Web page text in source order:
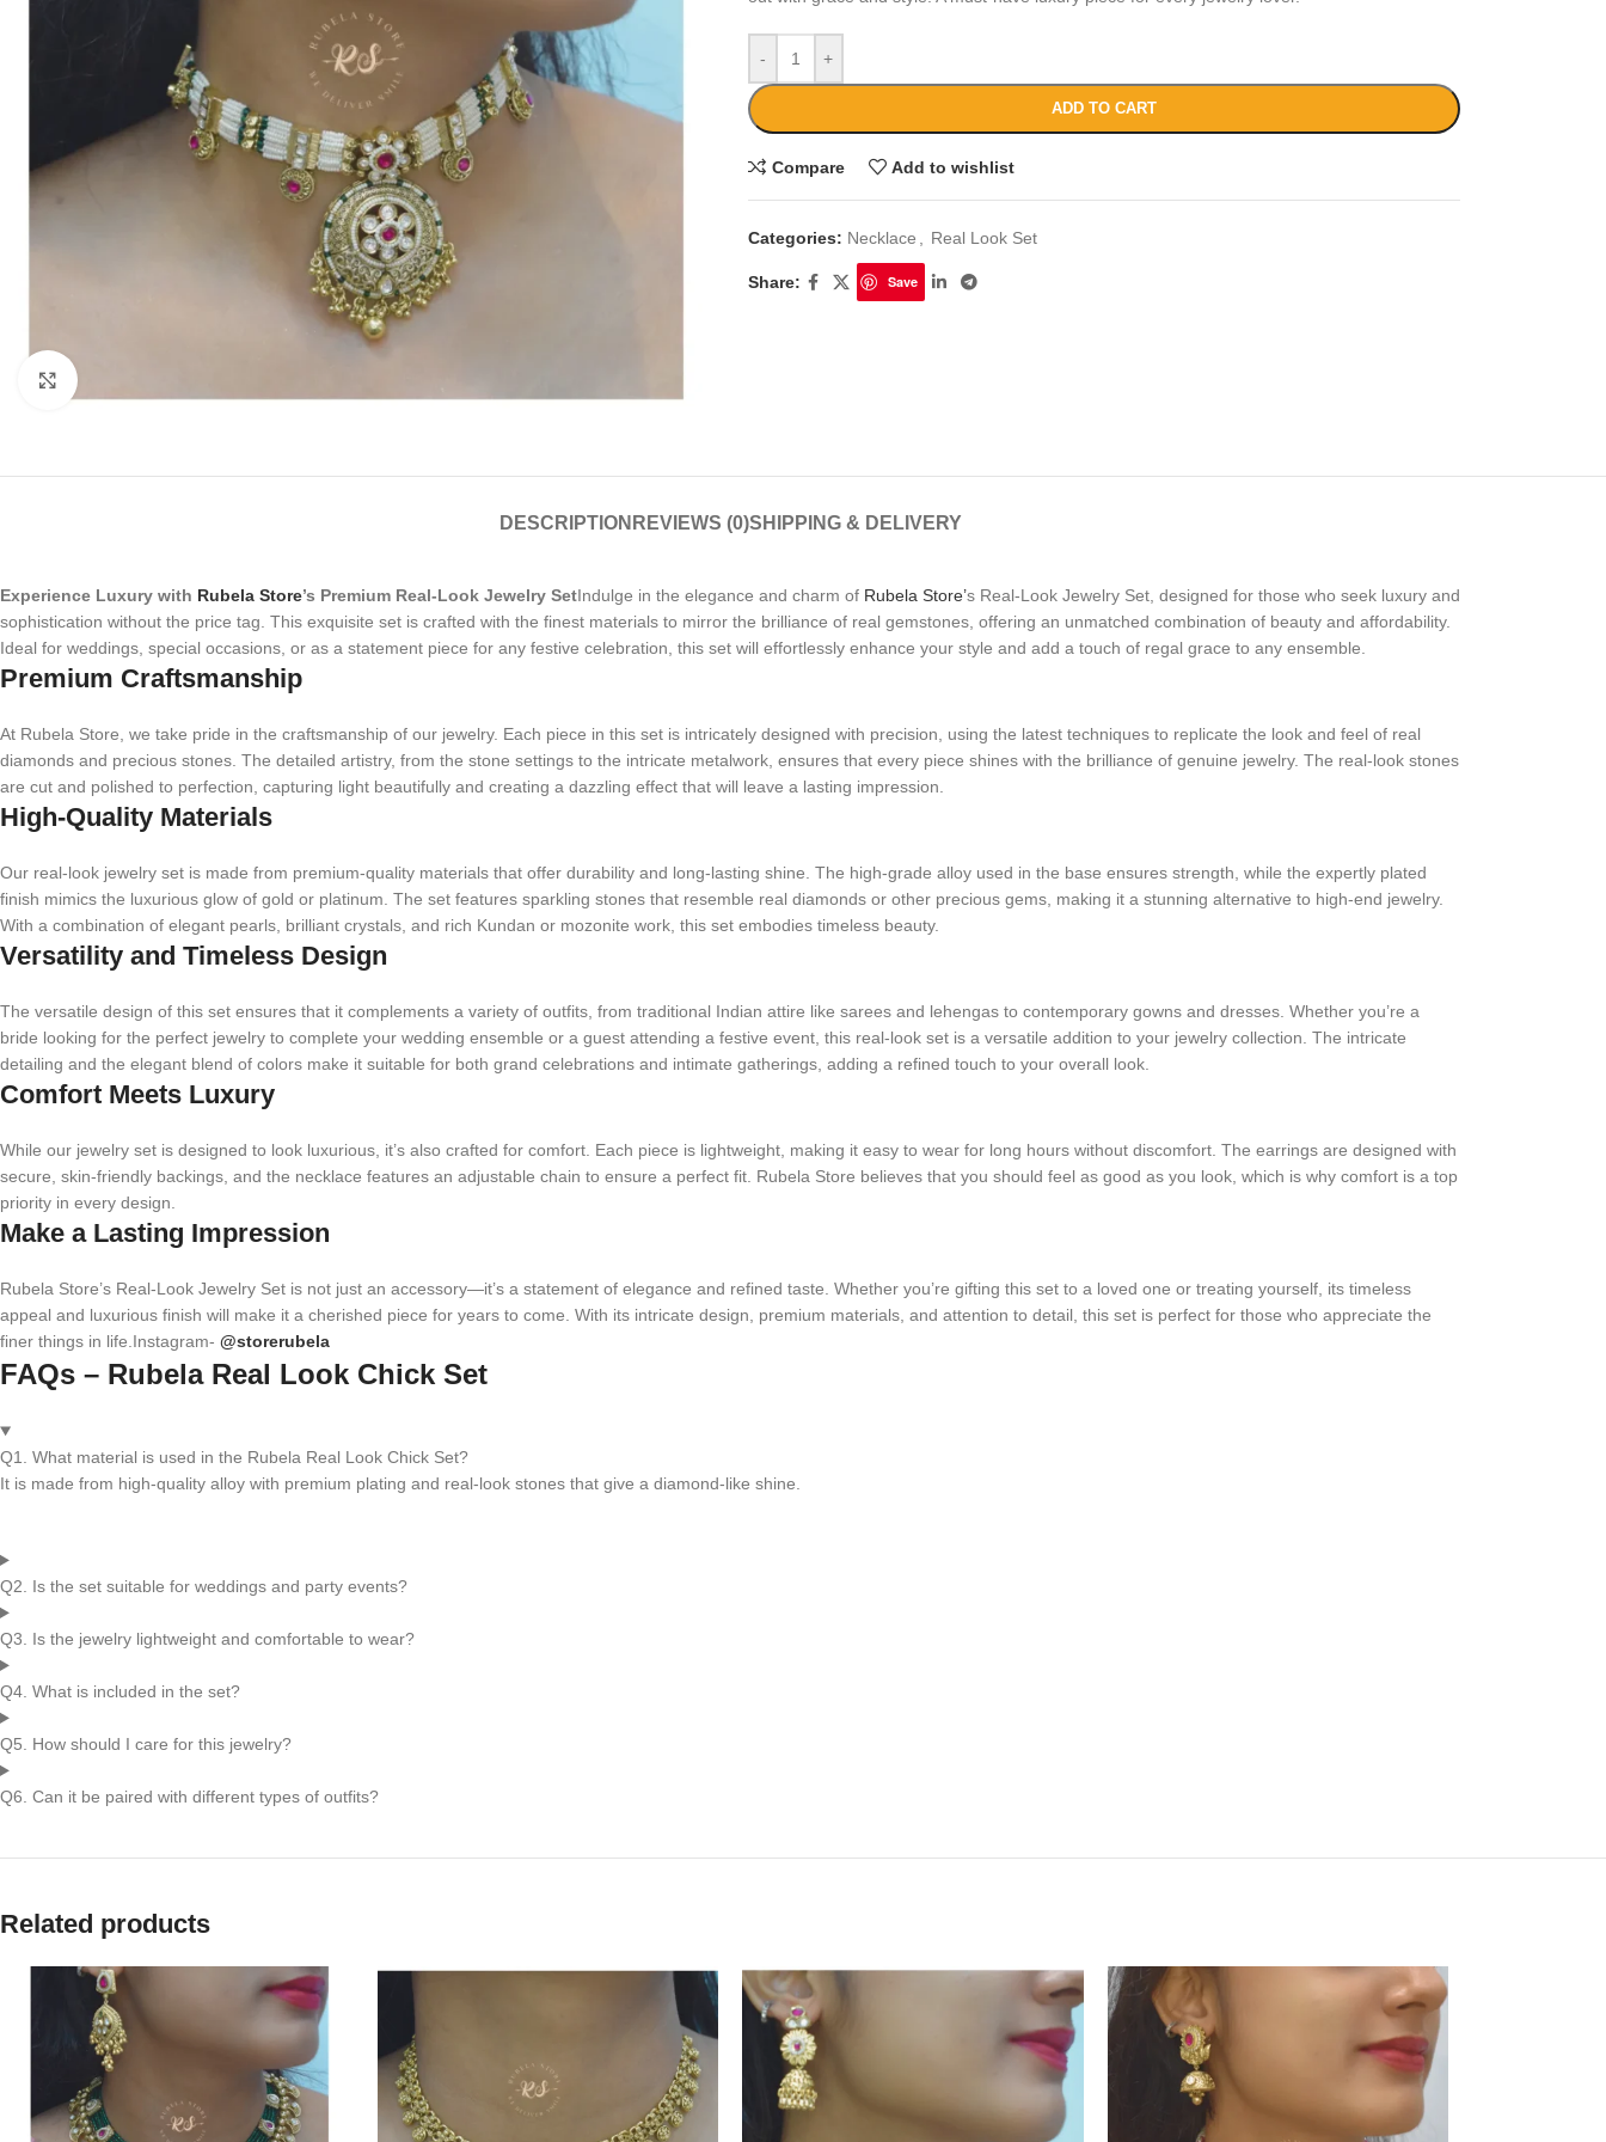
- +
ADD TO CART
Compare Add to wishlist
Categories: Necklace Real Look Set
Share: Save
DESCRIPTION REVIEWS (0)SHIPPING & DELIVERY
Experience Luxury with Rubela Store’s Premium Real-Look Jewelry SetIndulge in the elegance and charm of Rubela Store’s Real-Look Jewelry Set, designed for those who seek luxury and
sophistication without the price tag. This exquisite set is crafted with the finest materials to mirror the brilliance of real gemstones, offering an unmatched combination of beauty and affordability.
Ideal for weddings, special occasions, or as a statement piece for any festive celebration, this set will effortlessly enhance your style and add a touch of regal grace to any ensemble.
Premium Craftsmanship
At Rubela Store, we take pride in the craftsmanship of our jewelry. Each piece in this set is intricately designed with precision, using the latest techniques to replicate the look and feel of real
diamonds and precious stones. The detailed artistry, from the stone settings to the intricate metalwork, ensures that every piece shines with the brilliance of genuine jewelry. The real-look stones
are cut and polished to perfection, capturing light beautifully and creating a dazzling effect that will leave a lasting impression.
High-Quality Materials
Our real-look jewelry set is made from premium-quality materials that offer durability and long-lasting shine. The high-grade alloy used in the base ensures strength, while the expertly plated
finish mimics the luxurious glow of gold or platinum. The set features sparkling stones that resemble real diamonds or other precious gems, making it a stunning alternative to high-end jewelry.
With a combination of elegant pearls, brilliant crystals, and rich Kundan or mozonite work, this set embodies timeless beauty.
Versatility and Timeless Design
The versatile design of this set ensures that it complements a variety of outfits, from traditional Indian attire like sarees and lehengas to contemporary gowns and dresses. Whether you’re a
bride looking for the perfect jewelry to complete your wedding ensemble or a guest attending a festive event, this real-look set is a versatile addition to your jewelry collection. The intricate
detailing and the elegant blend of colors make it suitable for both grand celebrations and intimate gatherings, adding a refined touch to your overall look.
Comfort Meets Luxury
While our jewelry set is designed to look luxurious, it’s also crafted for comfort. Each piece is lightweight, making it easy to wear for long hours without discomfort. The earrings are designed with
secure, skin-friendly backings, and the necklace features an adjustable chain to ensure a perfect fit. Rubela Store believes that you should feel as good as you look, which is why comfort is a top
priority in every design.
Make a Lasting Impression
Rubela Store’s Real-Look Jewelry Set is not just an accessory—it’s a statement of elegance and refined taste. Whether you’re gifting this set to a loved one or treating yourself, its timeless
appeal and luxurious finish will make it a cherished piece for years to come. With its intricate design, premium materials, and attention to detail, this set is perfect for those who appreciate the
finer things in life.Instagram- @storerubela
FAQs – Rubela Real Look Chick Set
Q1. What material is used in the Rubela Real Look Chick Set?
It is made from high-quality alloy with premium plating and real-look stones that give a diamond-like shine.
Q2. Is the set suitable for weddings and party events?
Q3. Is the jewelry lightweight and comfortable to wear?
Q4. What is included in the set?
Q5. How should I care for this jewelry?
Q6. Can it be paired with different types of outfits?
Related products